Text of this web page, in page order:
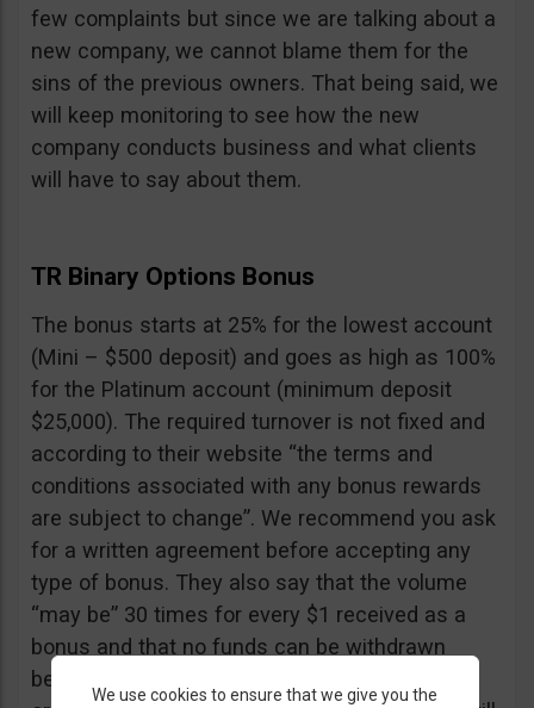
few complaints but since we are talking about a
new company, we cannot blame them for the
sins of the previous owners. That being said, we
will keep monitoring to see how the new
company conducts business and what clients
will have to say about them.
TR Binary Options Bonus
The bonus starts at 25% for the lowest account
(Mini – $500 deposit) and goes as high as 100%
for the Platinum account (minimum deposit
$25,000). The required turnover is not fixed and
according to their website “the terms and
conditions associated with any bonus rewards
are subject to change”. We recommend you ask
for a written agreement before accepting any
type of bonus. They also say that the volume
“may be” 30 times for every $1 received as a
bonus and that no funds can be withdrawn
before the turnover is reached, including your
We use cookies to ensure that we give you the